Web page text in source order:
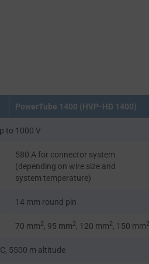
PowerTube 1400 (HVP-HD 1400)
to 1000 V
580 A for connector system
(depending on wire size and
system temperature)
14 mm round pin
70 mm2, 95 mm2, 120 mm2, 150 mm2
5500 m altitude